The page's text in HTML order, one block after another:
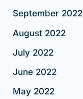
September 2022
August 2022
July 2022
June 2022
May 2022